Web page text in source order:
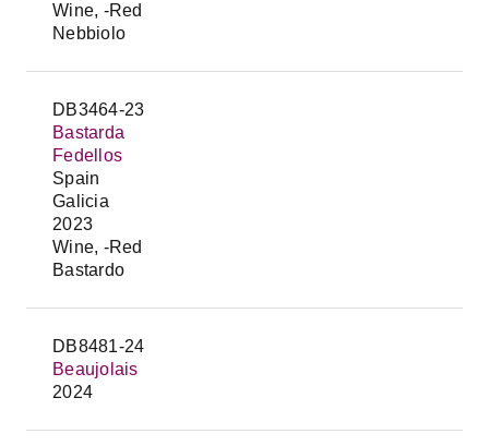
Wine, -Red
Nebbiolo
DB3464-23
Bastarda
Fedellos
Spain
Galicia
2023
Wine, -Red
Bastardo
DB8481-24
Beaujolais
2024